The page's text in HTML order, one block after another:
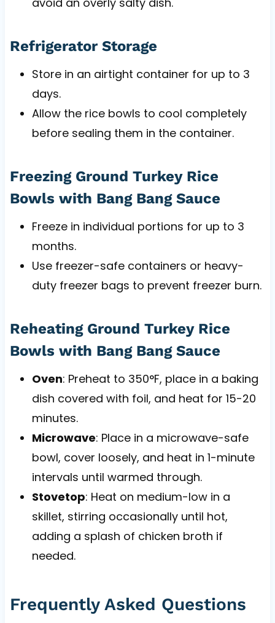
Refrigerator Storage
Store in an airtight container for up to 3
days.
Allow the rice bowls to cool completely
before sealing them in the container.
Freezing Ground Turkey Rice
Bowls with Bang Bang Sauce
Freeze in individual portions for up to 3
months.
Use freezer-safe containers or heavy-
duty freezer bags to prevent freezer burn.
Reheating Ground Turkey Rice
Bowls with Bang Bang Sauce
Oven: Preheat to 350°F, place in a baking
dish covered with foil, and heat for 15-20
minutes.
Microwave: Place in a microwave-safe
bowl, cover loosely, and heat in 1-minute
intervals until warmed through.
Stovetop: Heat on medium-low in a
skillet, stirring occasionally until hot,
adding a splash of chicken broth if
needed.
Frequently Asked Questions